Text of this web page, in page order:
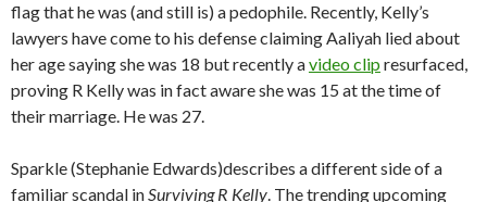
flag that he was (and still is) a pedophile. Recently, Kelly’s
lawyers have come to his defense claiming Aaliyah lied about
her age saying she was 18 but recently avideo clip resurfaced,
proving R Kelly was in fact aware she was 15 at the time of
their marriage. He was 27.
Sparkle (Stephanie Edwards)describes a different side of a
familiar scandal inSurviving R Kelly. The trending upcoming